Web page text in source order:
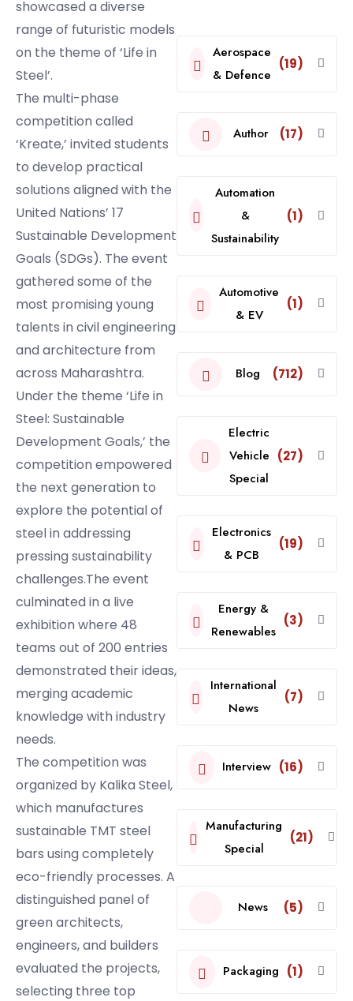
showcased a diverse
range of futuristic models
on the theme of ‘Life in
Steel’.
The multi-phase
competition called
‘Kreate,’ invited students
to develop practical
solutions aligned with the
United Nations’ 17
Sustainable Development
Goals (SDGs). The event
gathered some of the
most promising young
talents in civil engineering
and architecture from
across Maharashtra.
Under the theme ‘Life in
Steel: Sustainable
Development Goals,’ the
competition empowered
the next generation to
explore the potential of
steel in addressing
pressing sustainability
challenges.The event
culminated in a live
exhibition where 48
teams out of 200 entries
demonstrated their ideas,
merging academic
knowledge with industry
needs.
The competition was
organized by Kalika Steel,
which manufactures
sustainable TMT steel
bars using completely
eco-friendly processes. A
distinguished panel of
green architects,
engineers, and builders
evaluated the projects,
selecting three top
Aerospace
& Defence
(19)
Author (17)
Automation
&
Sustainability
(1)
Automotive
& EV
(1)
Blog (712)
Electric
Vehicle
Special
(27)
Electronics
& PCB
(19)
Energy &
Renewables
(3)
International
News
(7)
Interview (16)
Manufacturing
Special
(21)
News (5)
Packaging (1)